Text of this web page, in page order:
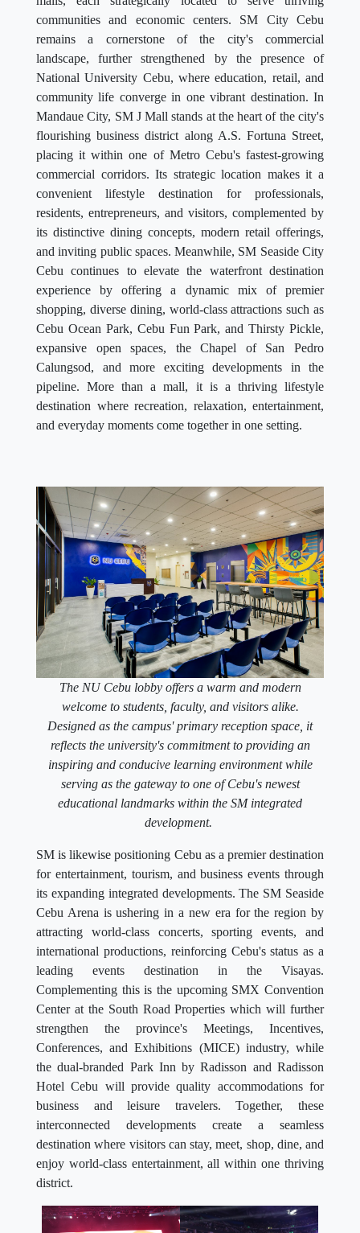
communities and economic centers. SM City Cebu
remains a cornerstone of the city's commercial
landscape, further strengthened by the presence of
National University Cebu, where education, retail, and
community life converge in one vibrant destination. In
Mandaue City, SM J Mall stands at the heart of the city's
flourishing business district along A.S. Fortuna Street,
placing it within one of Metro Cebu's fastest-growing
commercial corridors. Its strategic location makes it a
convenient lifestyle destination for professionals,
residents, entrepreneurs, and visitors, complemented by
its distinctive dining concepts, modern retail offerings,
and inviting public spaces. Meanwhile, SM Seaside City
Cebu continues to elevate the waterfront destination
experience by offering a dynamic mix of premier
shopping, diverse dining, world-class attractions such as
Cebu Ocean Park, Cebu Fun Park, and Thirsty Pickle,
expansive open spaces, the Chapel of San Pedro
Calungsod, and more exciting developments in the
pipeline. More than a mall, it is a thriving lifestyle
destination where recreation, relaxation, entertainment,
and everyday moments come together in one setting.
The NU Cebu lobby offers a warm and modern
welcome to students, faculty, and visitors alike.
Designed as the campus' primary reception space, it
reflects the university's commitment to providing an
inspiring and conducive learning environment while
serving as the gateway to one of Cebu's newest
educational landmarks within the SM integrated
development.
SM is likewise positioning Cebu as a premier destination
for entertainment, tourism, and business events through
its expanding integrated developments. The SM Seaside
Cebu Arena is ushering in a new era for the region by
attracting world-class concerts, sporting events, and
international productions, reinforcing Cebu's status as a
leading events destination in the Visayas.
Complementing this is the upcoming SMX Convention
Center at the South Road Properties which will further
strengthen the province's Meetings, Incentives,
Conferences, and Exhibitions (MICE) industry, while
the dual-branded Park Inn by Radisson and Radisson
Hotel Cebu will provide quality accommodations for
business and leisure travelers. Together, these
interconnected developments create a seamless
destination where visitors can stay, meet, shop, dine, and
enjoy world-class entertainment, all within one thriving
district.